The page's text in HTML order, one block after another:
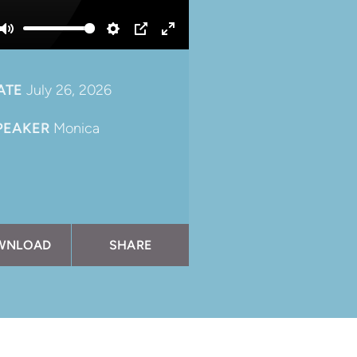
Mute Settings
PIP Enter
July 26, 2026
Monica
SHARE